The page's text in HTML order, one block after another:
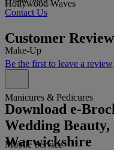
Hollywood Waves
Make-Up
Manicures & Pedicures
Mobile Service
Contact Us
Customer
Be the first to leave a review
Download e-
Wedding
Warwickshire